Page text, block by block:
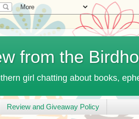
from the
girl chatting about books,
Review and Giveaway Policy